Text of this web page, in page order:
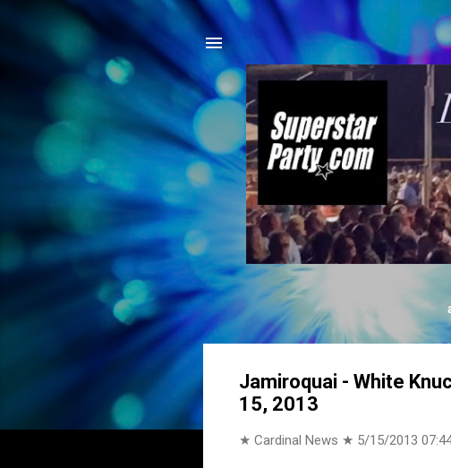
Jamiroquai - White
15, 2013
★ Cardinal News ★ 5/15/2013